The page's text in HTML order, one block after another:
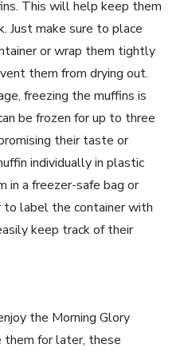
This will help keep them
Just make sure to place
or wrap them tightly
them from drying out.
freezing the muffins is
be frozen for up to three
their taste or
individually in plastic
in a freezer-safe bag or
to label the container with
keep track of their
the Morning Glory
them for later, these